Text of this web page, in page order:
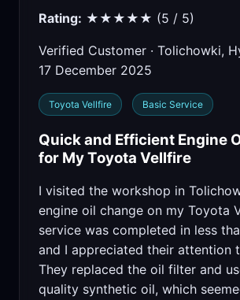
Rating: ★★★★★ (5 / 5)
Verified Customer · Tolichowki,
17 December 2025
Toyota Vellfire Basic Service
Quick and Efficient Engine
for My Toyota Vellfire
I visited the workshop in
engine oil change on my Toyota
service was completed in less
and I appreciated their attention
They replaced the oil filter and
quality synthetic oil, which